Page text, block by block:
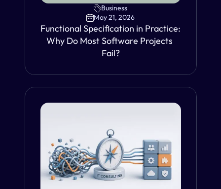
Business
May 21, 2026
Functional Specification in Practice:
Why Do Most Software Projects
Fail?
VIEW